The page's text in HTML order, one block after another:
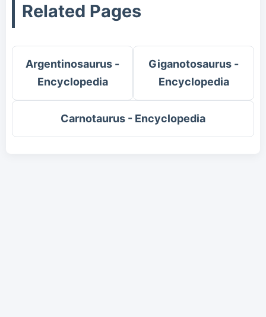
Related Pages
Argentinosaurus -
Encyclopedia
Giganotosaurus -
Encyclopedia
Carnotaurus - Encyclopedia